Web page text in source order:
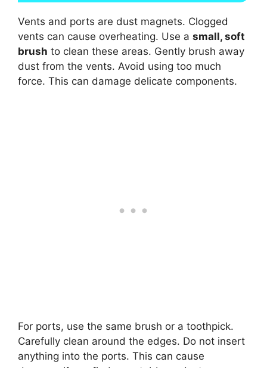
Vents and ports are dust magnets. Clogged
vents can cause overheating. Use a small, soft
brush to clean these areas. Gently brush away
dust from the vents. Avoid using too much
force. This can damage delicate components.
For ports, use the same brush or a toothpick.
Carefully clean around the edges. Do not insert
anything into the ports. This can cause